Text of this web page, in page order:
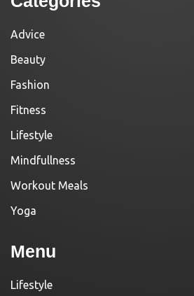
Advice
Beauty
Fashion
Fitness
Lifestyle
Mindfullness
Workout Meals
Yoga
Menu
Lifestyle